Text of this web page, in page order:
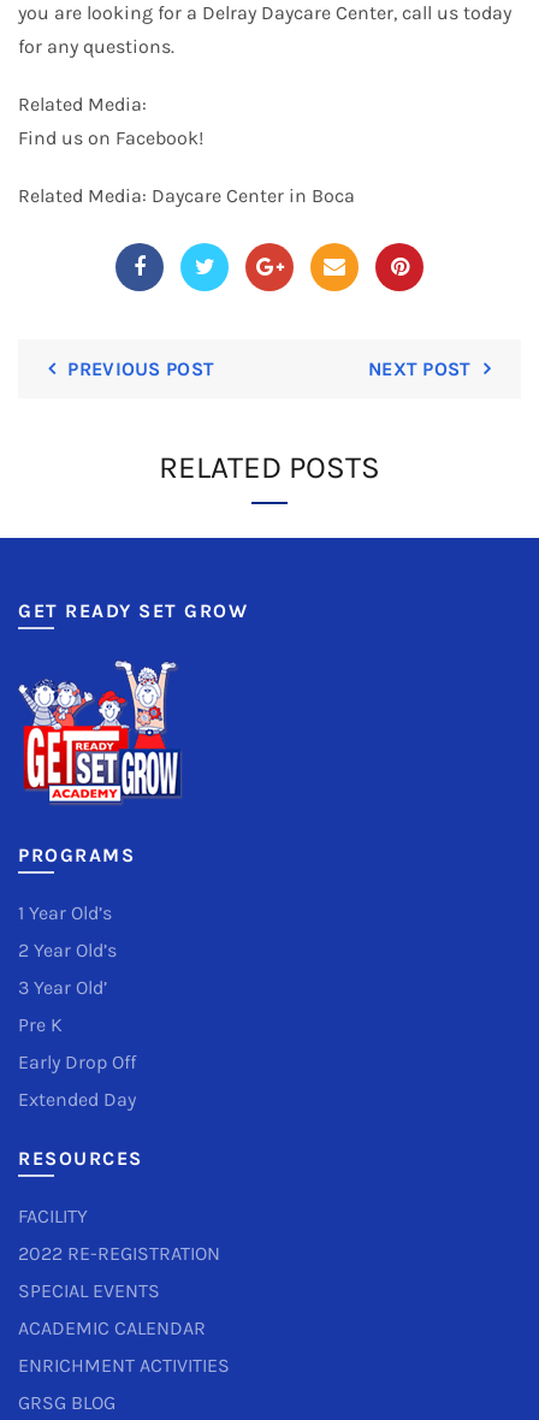
you are looking for a Delray Daycare Center, call us today
for any questions.
Related Media:
Find us on Facebook!
Related Media: Daycare Center in Boca
PREVIOUS POST NEXT POST
RELATED POSTS
GET READY SET GROW
PROGRAMS
1 Year Old’s
2 Year Old’s
3 Year Old’
Pre K
Early Drop Off
Extended Day
RESOURCES
FACILITY
2022 RE-REGISTRATION
SPECIAL EVENTS
ACADEMIC CALENDAR
ENRICHMENT ACTIVITIES
GRSG BLOG